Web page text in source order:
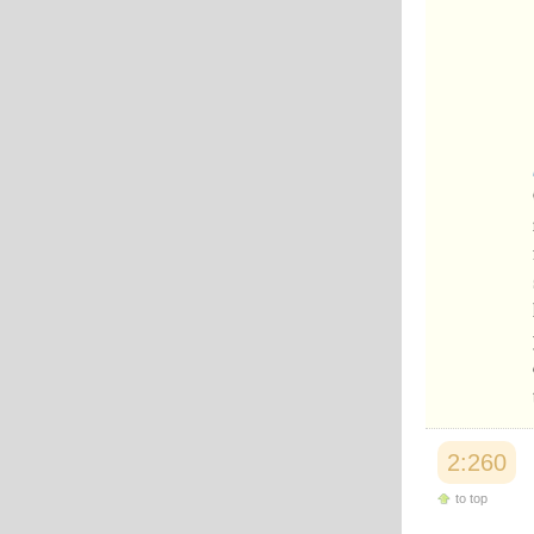
2:260
to top